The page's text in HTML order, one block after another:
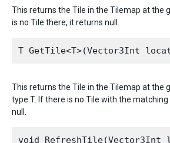
This returns the Tile in the Tilemap at the
is no Tile there, it returns null.
This returns the Tile in the Tilemap at the
type T. If there is no Tile with the
null.